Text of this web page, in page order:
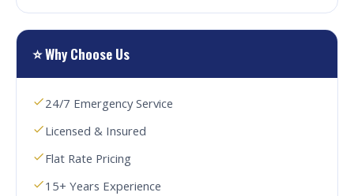
⭐ Why Choose Us
24/7 Emergency Service
Licensed & Insured
Flat Rate Pricing
15+ Years Experience